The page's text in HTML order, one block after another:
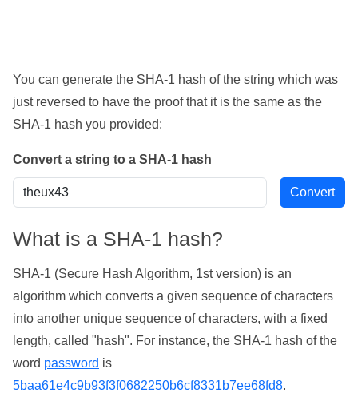
You can generate the SHA-1 hash of the string which was
just reversed to have the proof that it is the same as the
SHA-1 hash you provided:
Convert a string to a SHA-1 hash
What is a SHA-1 hash?
SHA-1 (Secure Hash Algorithm, 1st version) is an
algorithm which converts a given sequence of characters
into another unique sequence of characters, with a fixed
length, called "hash". For instance, the SHA-1 hash of the
word password is
5baa61e4c9b93f3f0682250b6cf8331b7ee68fd8.